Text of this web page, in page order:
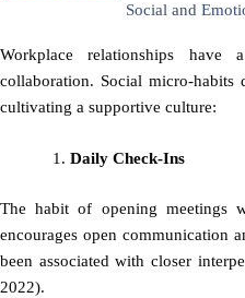
Social and
Workplace relationships
collaboration. Social micro-habits
cultivating a supportive culture:
Daily Check-Ins
The habit of opening meetings
encourages open communication
been associated with closer
2022).